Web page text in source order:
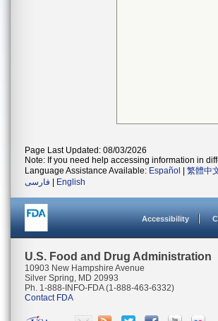
Page Last Updated: 08/03/2026
Note: If you need help accessing information in
Language Assistance Available: Español 繁體中
فارسی
English
Accessibility
U.S. Food and Drug Administration
10903 New Hampshire Avenue
Silver Spring, MD 20993
Ph. 1-888-INFO-FDA (1-888-463-6332)
Contact FDA